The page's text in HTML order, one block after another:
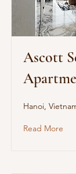
Ascott
Hanoi,
Read More